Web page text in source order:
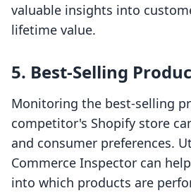
valuable insights into
lifetime value.
5. Best-Selling
Monitoring the best-selling
competitor's Shopify store
and consumer preferences.
Commerce Inspector can
into which products are